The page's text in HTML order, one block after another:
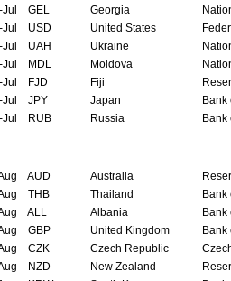
GEL Georgia
USD United States
UAH Ukraine
MDL Moldova
FJD Fiji
JPY Japan
Bank
RUB Russia Bank
AUD Australia
THB Thailand
Bank
ALL Albania
GBP United Kingdom
Bank
CZK Czech Republic
NZD New Zealand